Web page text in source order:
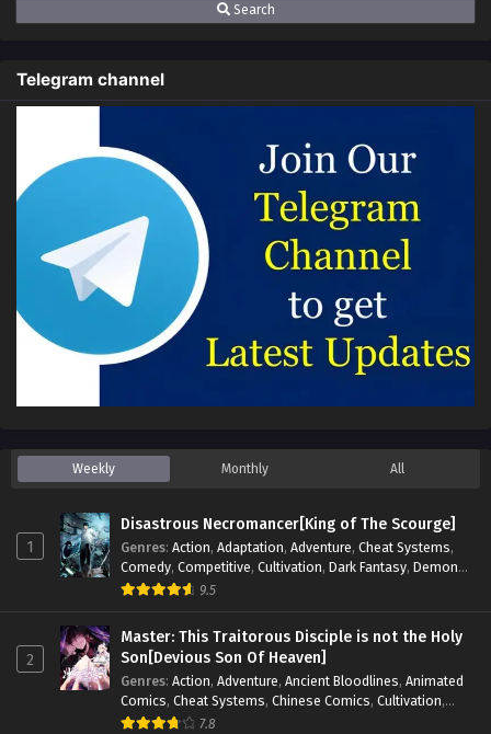
Search
Telegram channel
Weekly Monthly All
1
Disastrous Necromancer[King of The Scourge]
Genres: Action, Adaptation, Adventure, Cheat Systems,
Comedy, Competitive, Cultivation, Dark Fantasy, Demons,
Drama,Epic, Fantasy
Supernatural Systems, TimeTravel
9.5
2
Master: This Traitorous Disciple is not the Holy
Son[Devious Son Of Heaven]
Genres: Action, Adventure, Ancient Bloodlines, Animated
Comics, Cheat Systems, Chinese Comics, Cultivation,
Drama,Fantasy
7.8